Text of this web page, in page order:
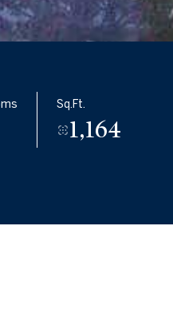
Sq.Ft.
1,164